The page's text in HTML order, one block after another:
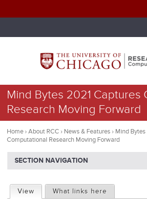
Mind Bytes 2021 Captures
Research Moving Forward
You
are
here
Home ›About RCC › News & Features › Mind
Computational Research Moving Forward
SECTION NAVIGATION
View (active tab)What links here